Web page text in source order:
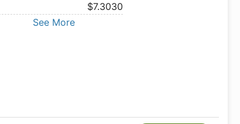
$7.3030
See More